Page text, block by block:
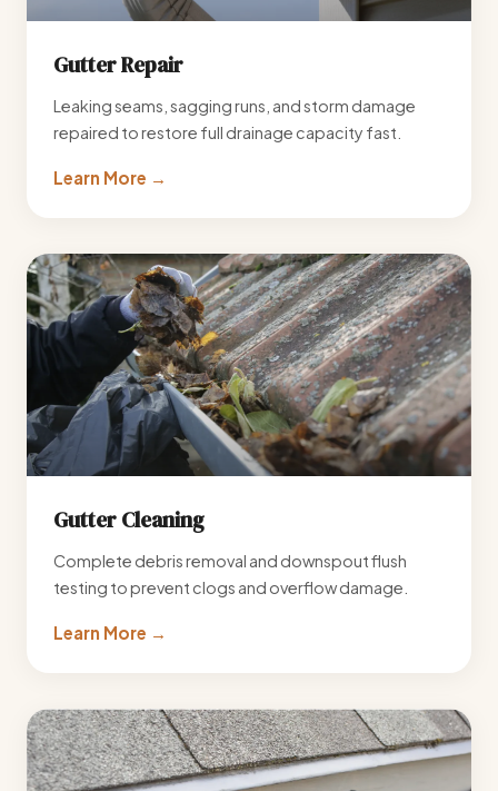
Gutter Repair
Leaking seams, sagging runs, and storm damage
repaired to restore full drainage capacity fast.
Learn More →
Gutter Cleaning
Complete debris removal and downspout flush
testing to prevent clogs and overflow damage.
Learn More →